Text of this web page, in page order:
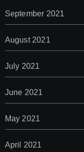
September 2021
August 2021
July 2021
June 2021
May 2021
April 2021